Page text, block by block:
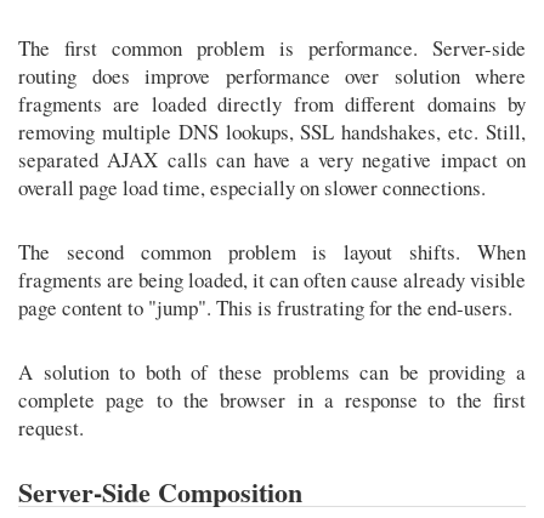
The first common problem is performance. Server-side
routing does improve performance over solution where
fragments are loaded directly from different domains by
removing multiple DNS lookups, SSL handshakes, etc. Still,
separated AJAX calls can have a very negative impact on
overall page load time, especially on slower connections.
The second common problem is layout shifts. When
fragments are being loaded, it can often cause already visible
page content to "jump". This is frustrating for the end-users.
A solution to both of these problems can be providing a
complete page to the browser in a response to the first
request.
Server-Side Composition